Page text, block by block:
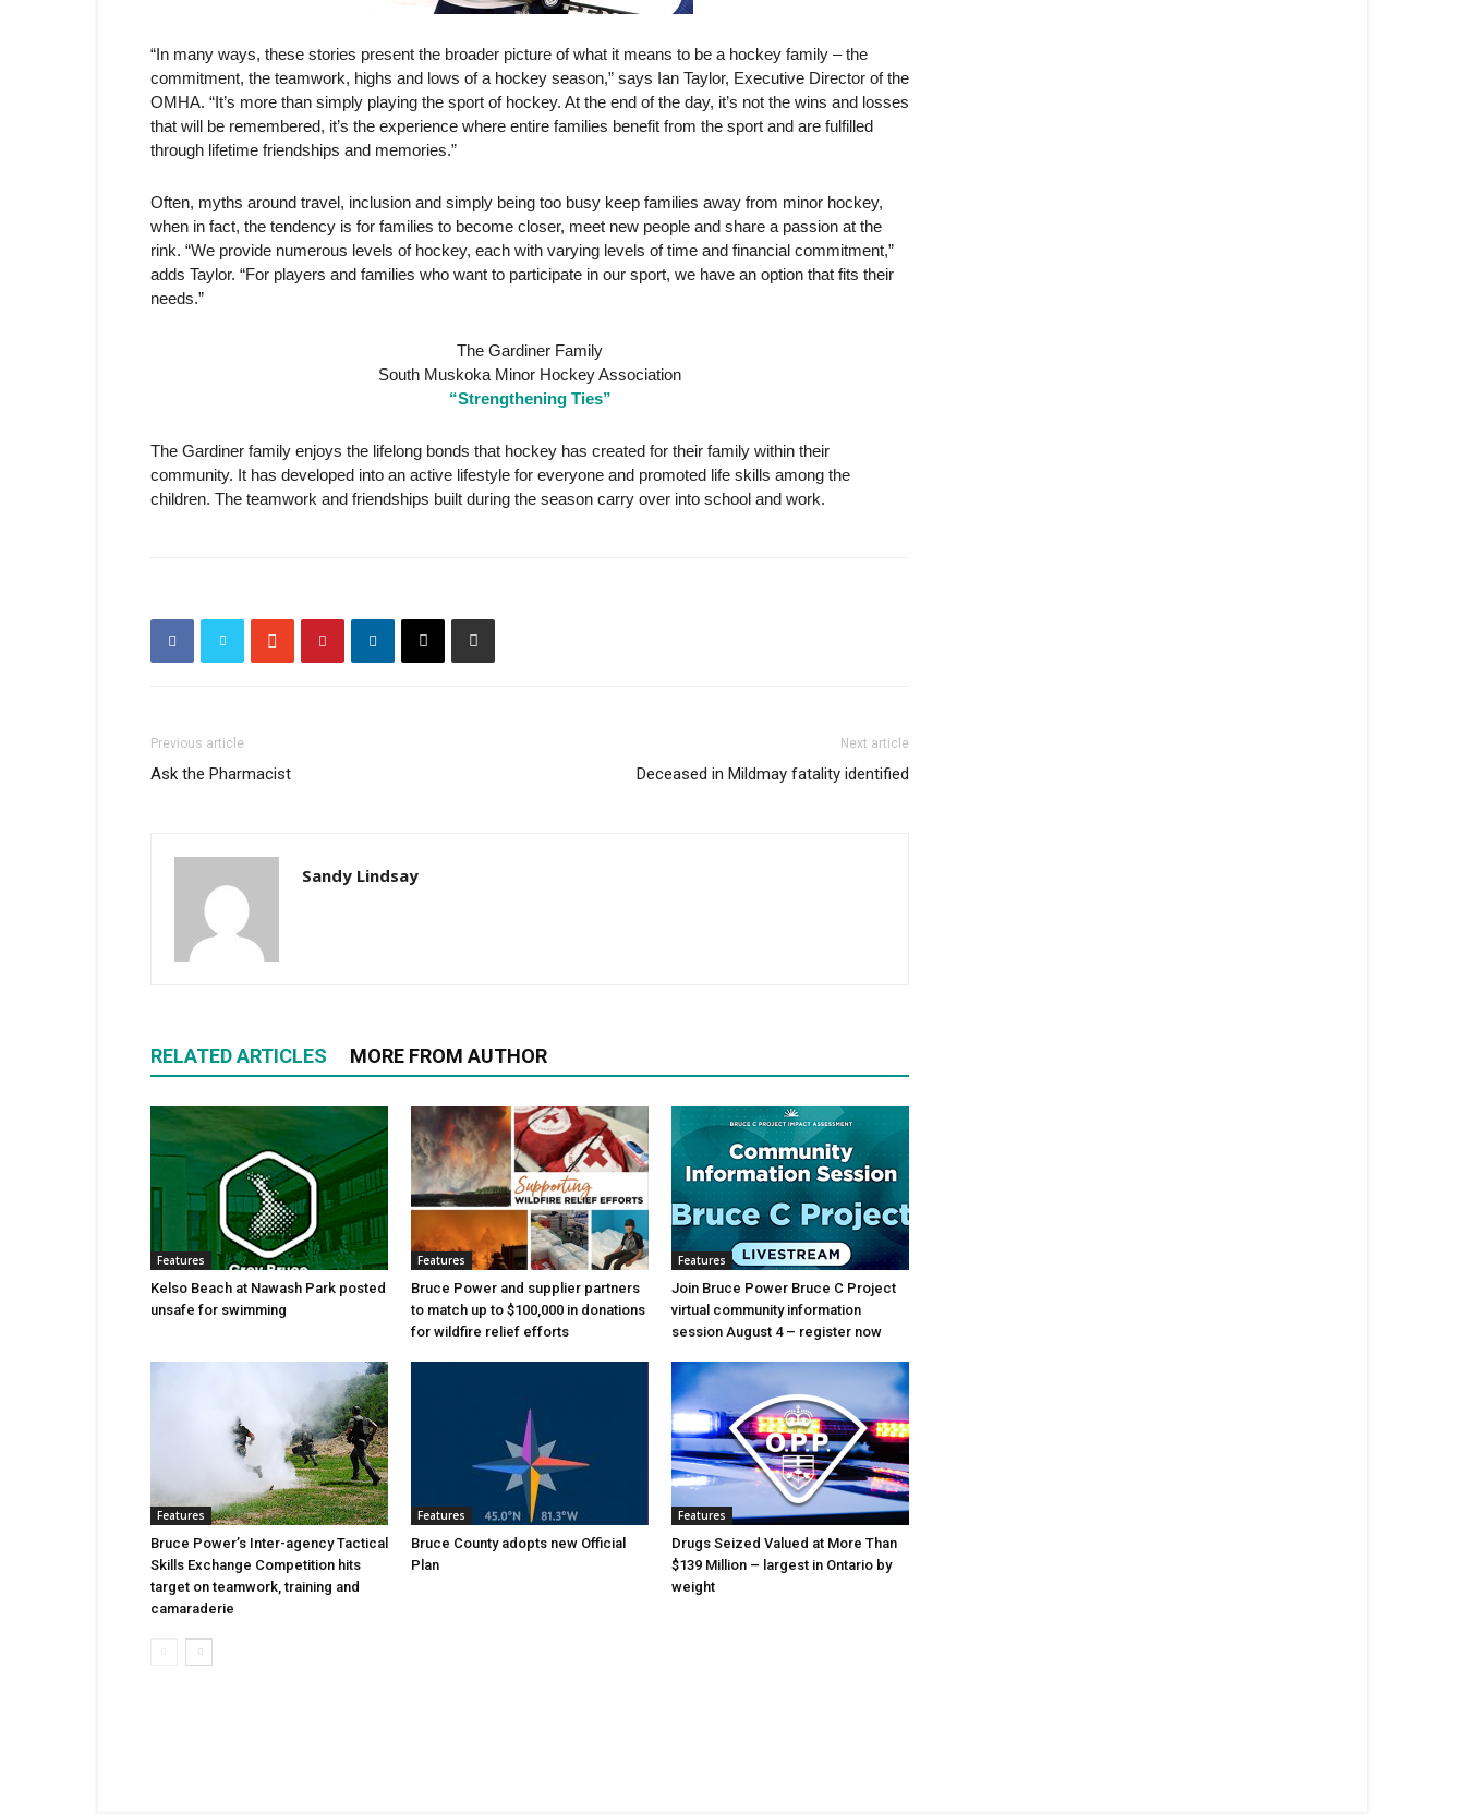
“In many ways, these stories present the broader picture of what it means to be a hockey family – the
commitment, the teamwork, highs and lows of a hockey season,” says Ian Taylor, Executive Director of the
OMHA. “It’s more than simply playing the sport of hockey. At the end of the day, it’s not the wins and losses
that will be remembered, it’s the experience where entire families benefit from the sport and are fulfilled
through lifetime friendships and memories.”
Often, myths around travel, inclusion and simply being too busy keep families away from minor hockey,
when in fact, the tendency is for families to become closer, meet new people and share a passion at the
rink. “We provide numerous levels of hockey, each with varying levels of time and financial commitment,”
adds Taylor. “For players and families who want to participate in our sport, we have an option that fits their
needs.”
The Gardiner Family
South Muskoka Minor Hockey Association
“Strengthening Ties”
The Gardiner family enjoys the lifelong bonds that hockey has created for their family within their
community. It has developed into an active lifestyle for everyone and promoted life skills among the
children. The teamwork and friendships built during the season carry over into school and work.
Previous article
Ask the Pharmacist
Next article
Deceased in Mildmay fatality identified
Sandy Lindsay
RELATED ARTICLES MORE FROM AUTHOR
Features
Kelso Beach at Nawash Park posted
unsafe for swimming
Features
Bruce Power and supplier partners
to match up to $100,000 in donations
for wildfire relief efforts
Features
Join Bruce Power Bruce C Project
virtual community information
session August 4 – register now
Features
Bruce Power’s Inter-agency Tactical
Skills Exchange Competition hits
target on teamwork, training and
camaraderie
Features
Bruce County adopts new Official
Plan
Features
Drugs Seized Valued at More Than
$139 Million – largest in Ontario by
weight